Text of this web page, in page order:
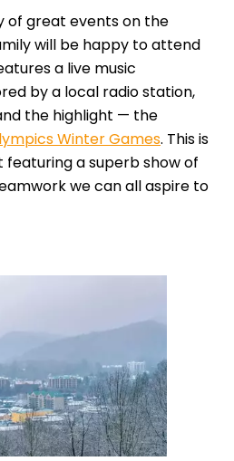
of great events on the
will be happy to attend
a live music
by a local radio station,
the highlight — ​the
Winter Games​. This is
a superb show of
we can all aspire to